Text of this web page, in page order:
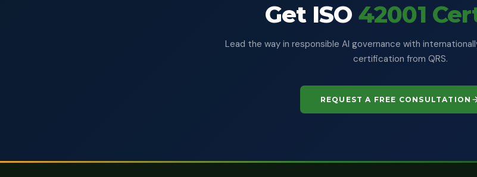
Get ISO 42001
Lead the way in responsible AI governance with
certification from QRS.
REQUEST A FREE CONSULTATION